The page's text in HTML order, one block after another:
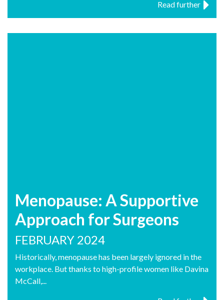
Read further
Menopause: A Supportive
Approach for Surgeons
FEBRUARY 2024
Historically, menopause has been largely ignored in the
workplace. But thanks to high-profile women like Davina
McCall,...